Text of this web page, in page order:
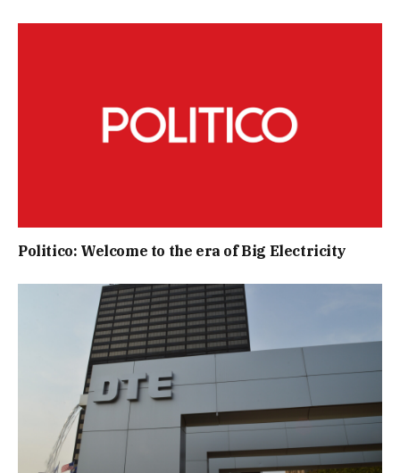
Politico: Welcome to the era of Big Electricity